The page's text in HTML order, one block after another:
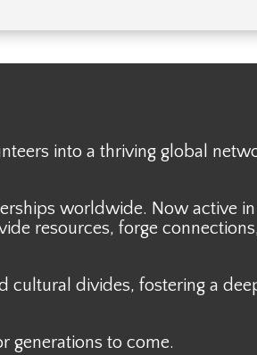
into a thriving global
worldwide. Now active
resources, forge
cultural divides, fostering a
generations to come.